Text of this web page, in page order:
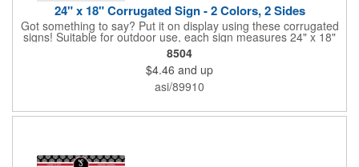
24" x 18" Corrugated Sign - 2 Colors, 2 Sides
Got something to say? Put it on display using these corrugated
signs! Suitable for outdoor use, each sign measures 24" x 18"
with a 3/16" thickness and comes in your choice of white
corrugated plastic or yellow corrugated plastic. Your design can
be printed using 2 colors on 2 sides. A great investment for
political campaigns, open houses, parking, home improvement
companies, lawn services and many other businesses and
Frames are sold separately. If material color is not specified,
8504
$4.46 and up
asi/89910